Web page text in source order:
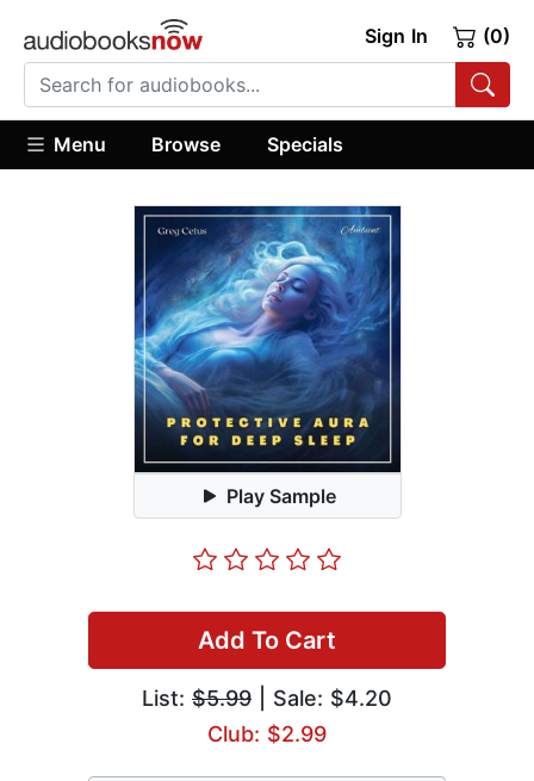
Sign In (0)
Menu Browse Specials
Play Sample
Add To Cart
List: $5.99 | Sale: $4.20
Club: $2.99